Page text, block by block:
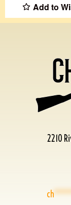
Add to
2210
ch